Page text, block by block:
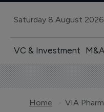
Saturday 8 August 2026
VC & Investment M&A
Home VIA